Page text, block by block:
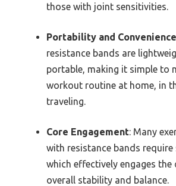
those with joint sensitivities.
Portability and Convenience
resistance bands are
portable, making it simple to
workout routine at home, in
traveling.
Core Engagement: Many
with resistance bands
which effectively engages the
overall stability and balance.